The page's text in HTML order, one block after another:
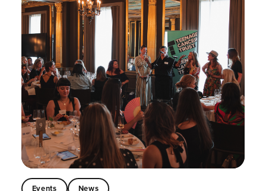
Events News